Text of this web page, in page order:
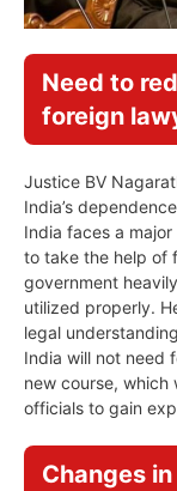
Need to
foreign
Justice BV
India’s
India faces a
to take the help of
government
utilized properly.
legal
India will not need
new course, which
officials to gain
Changes